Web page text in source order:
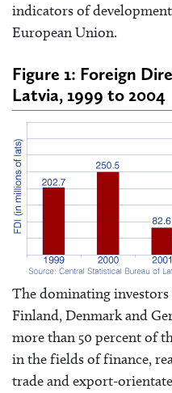
indicators of
European Union.
Figure 1: Foreign
Latvia, 1999 to 2004
The dominating investors
Finland, Denmark and
more than 50 percent of
in the fields of finance,
trade and export-